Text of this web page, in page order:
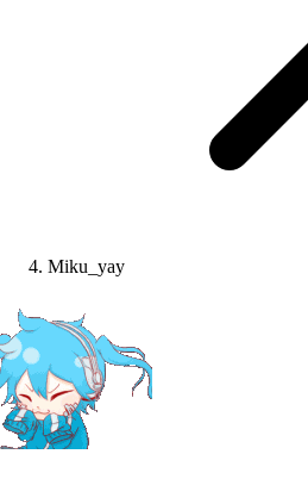
Miku_yay